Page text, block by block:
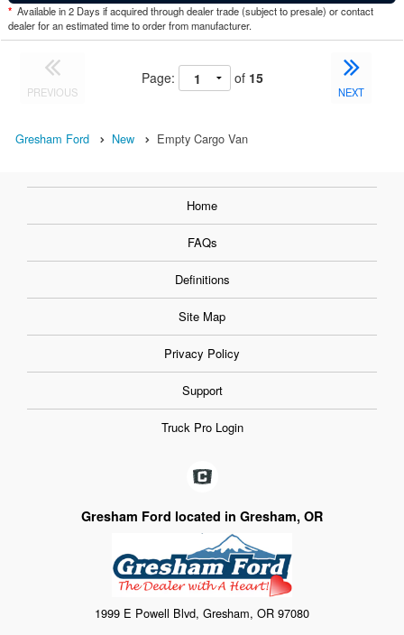
* Available in 2 Days if acquired through dealer trade (subject to presale) or contact
dealer for an estimated time to order from manufacturer.
PREVIOUS
Page: of 15
NEXT
Gresham Ford New Empty Cargo Van
Home
FAQs
Definitions
Site Map
Privacy Policy
Support
Truck Pro Login
Gresham Ford located in Gresham, OR
1999 E Powell Blvd, Gresham, OR 97080